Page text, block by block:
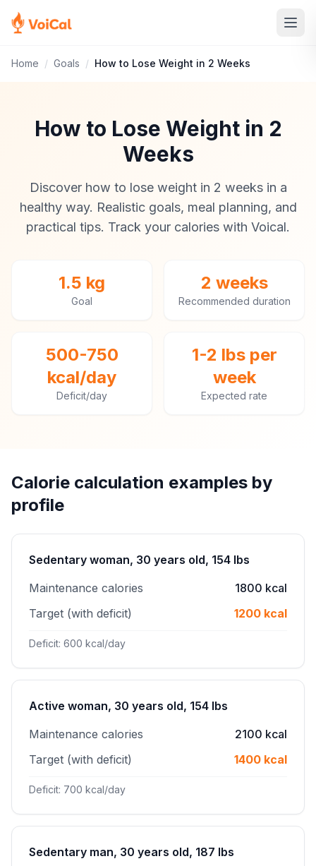
Home / Goals / How to Lose Weight in 2 Weeks
How to Lose Weight in 2
Weeks
Discover how to lose weight in 2 weeks in a
healthy way. Realistic goals, meal planning, and
practical tips. Track your calories with Voical.
1.5 kg
Goal
2 weeks
Recommended duration
500-750
kcal/day
Deficit/day
1-2 lbs per
week
Expected rate
Calorie calculation examples by
profile
Sedentary woman, 30 years old, 154 lbs
Maintenance calories
1800 kcal
Target (with deficit)
1200 kcal
Deficit: 600 kcal/day
Active woman, 30 years old, 154 lbs
Maintenance calories
2100 kcal
Target (with deficit)
1400 kcal
Deficit: 700 kcal/day
Sedentary man, 30 years old, 187 lbs